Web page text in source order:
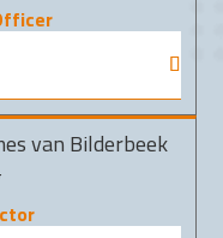
van Bilderbeek